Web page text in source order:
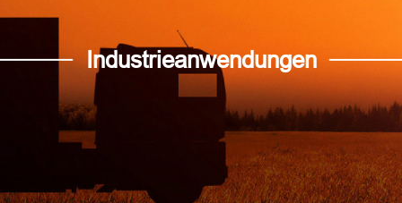
Industrieanwendungen